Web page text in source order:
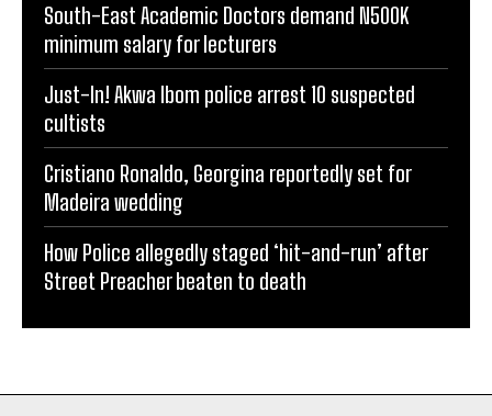
South-East Academic Doctors demand N500K
minimum salary for lecturers
Just-In! Akwa Ibom police arrest 10 suspected
cultists
Cristiano Ronaldo, Georgina reportedly set for
Madeira wedding
How Police allegedly staged ‘hit-and-run’ after
Street Preacher beaten to death